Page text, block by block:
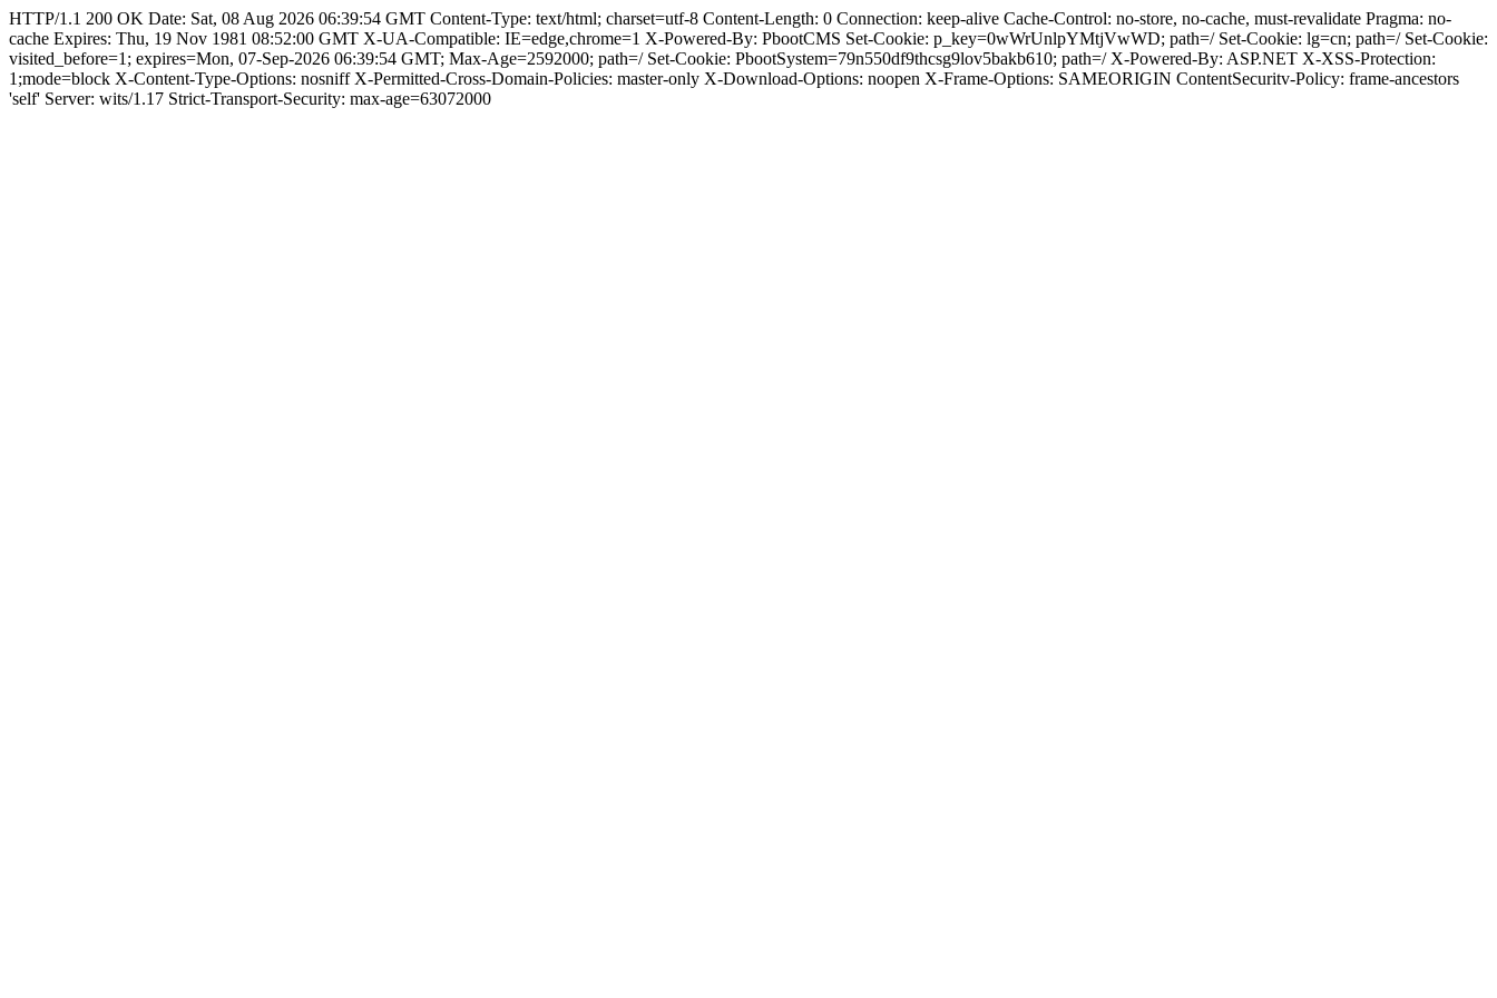
HTTP/1.1 200 OK Date: Sat, 08 Aug 2026 06:39:54 GMT Content-Type: text/html; charset=utf-8 Content-Length: 0 Connection: keep-alive Cache-Control: no-store, no-cache, must-revalidate Pragma: no-
cache Expires: Thu, 19 Nov 1981 08:52:00 GMT X-UA-Compatible: IE=edge,chrome=1 X-Powered-By: PbootCMS Set-Cookie: p_key=0wWrUnlpYMtjVwWD; path=/ Set-Cookie: lg=cn; path=/ Set-Cookie:
visited_before=1; expires=Mon, 07-Sep-2026 06:39:54 GMT; Max-Age=2592000; path=/ Set-Cookie: PbootSystem=79n550df9thcsg9lov5bakb610; path=/ X-Powered-By: ASP.NET X-XSS-Protection:
1;mode=block X-Content-Type-Options: nosniff X-Permitted-Cross-Domain-Policies: master-only X-Download-Options: noopen X-Frame-Options: SAMEORIGIN ContentSecuritv-Policy: frame-ancestors
'self' Server: wits/1.17 Strict-Transport-Security: max-age=63072000